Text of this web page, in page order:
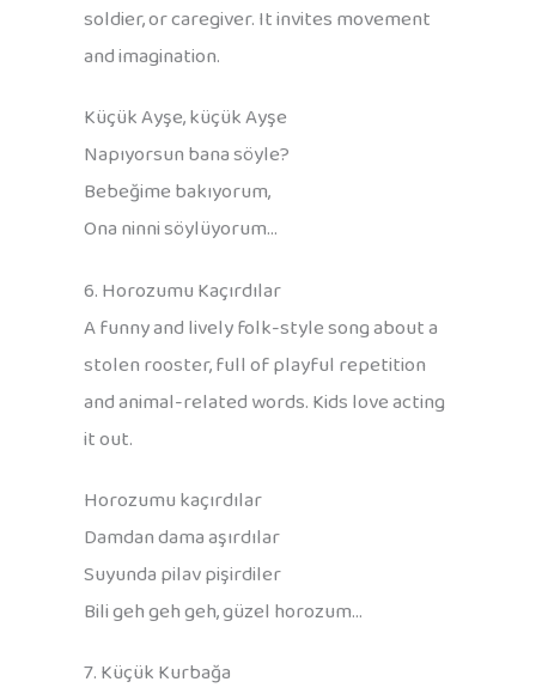
soldier, or caregiver. It invites movement
and imagination.
Küçük Ayşe, küçük Ayşe
Napıyorsun bana söyle?
Bebeğime bakıyorum,
Ona ninni söylüyorum…
6. Horozumu Kaçırdılar
A funny and lively folk-style song about a
stolen rooster, full of playful repetition
and animal-related words. Kids love acting
it out.
Horozumu kaçırdılar
Damdan dama aşırdılar
Suyunda pilav pişirdiler
Bili geh geh geh, güzel horozum…
7. Küçük Kurbağa